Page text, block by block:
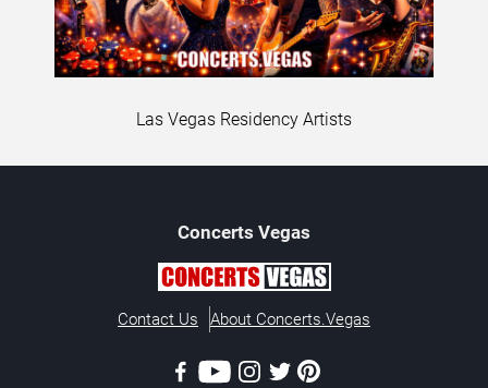
Las Vegas Residency Artists
Concerts Vegas
Contact Us About Concerts.Vegas